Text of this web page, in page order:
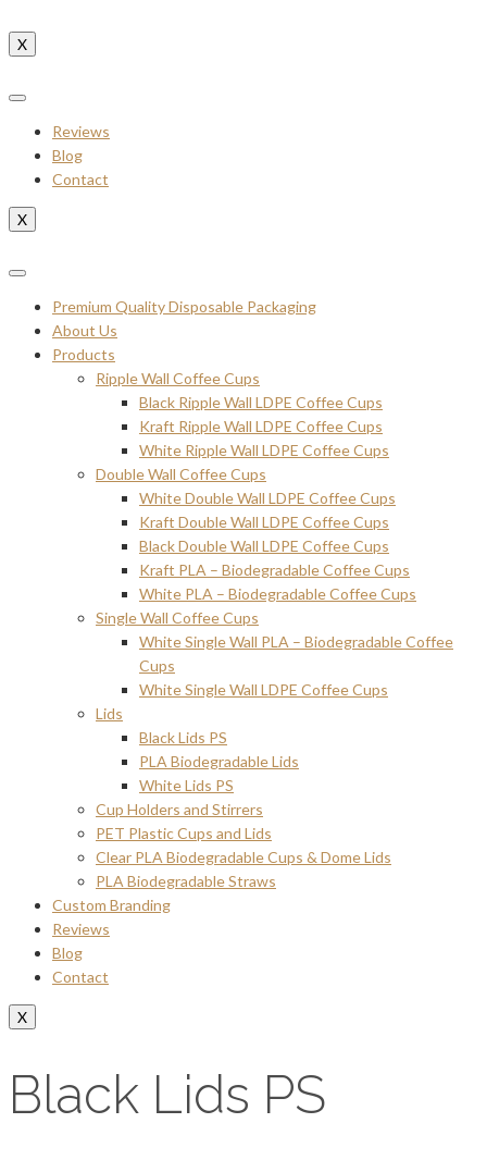
X
Reviews
Blog
Contact
X
Premium Quality Disposable Packaging
About Us
Products
Ripple Wall Coffee Cups
Black Ripple Wall LDPE Coffee Cups
Kraft Ripple Wall LDPE Coffee Cups
White Ripple Wall LDPE Coffee Cups
Double Wall Coffee Cups
White Double Wall LDPE Coffee Cups
Kraft Double Wall LDPE Coffee Cups
Black Double Wall LDPE Coffee Cups
Kraft PLA – Biodegradable Coffee Cups
White PLA – Biodegradable Coffee Cups
Single Wall Coffee Cups
White Single Wall PLA – Biodegradable Coffee
Cups
White Single Wall LDPE Coffee Cups
Lids
Black Lids PS
PLA Biodegradable Lids
White Lids PS
Cup Holders and Stirrers
PET Plastic Cups and Lids
Clear PLA Biodegradable Cups & Dome Lids
PLA Biodegradable Straws
Custom Branding
Reviews
Blog
Contact
X
Black Lids PS